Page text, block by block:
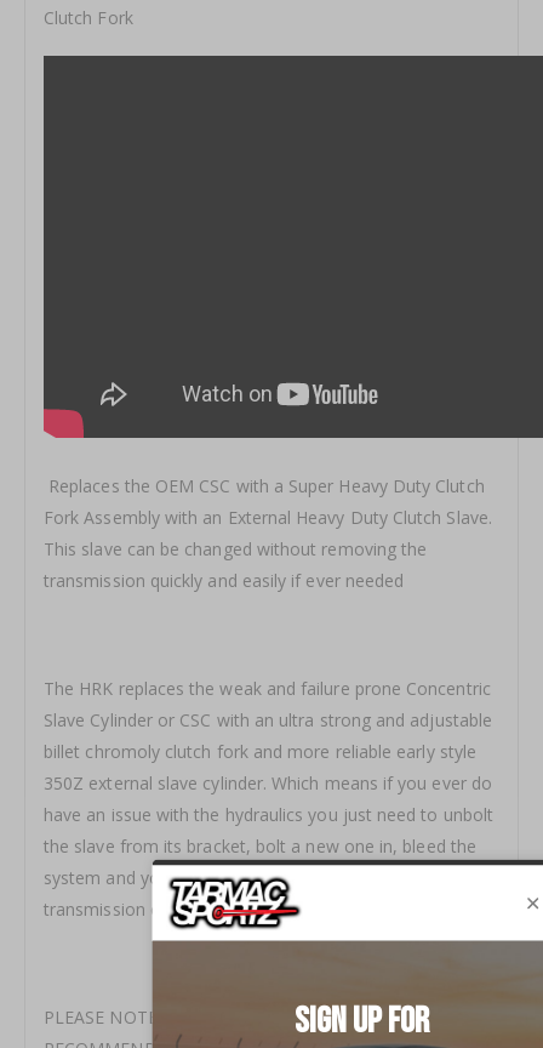
Clutch Fork
Replaces the OEM CSC with a Super Heavy Duty Clutch
Fork Assembly with an External Heavy Duty Clutch Slave.
This slave can be changed without removing the
transmission quickly and easily if ever needed
The HRK replaces the weak and failure prone Concentric
Slave Cylinder or CSC with an ultra strong and adjustable
billet chromoly clutch fork and more reliable early style
350Z external slave cylinder. Which means if you ever do
have an issue with the hydraulics you just need to unbolt
the slave from its bracket, bolt a new one in, bleed the
system and you're back on the road, no dropping the
transmission or major work required
PLEASE NOTE - FLUID IS NOT INCLUDED, WE